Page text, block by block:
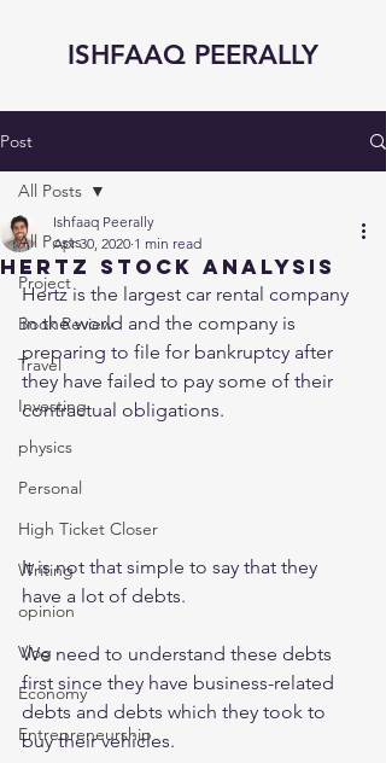
ISHFAAQ PEERALLY
Post
All Posts
Project
Book Review
Travel
Investing
physics
Personal
High Ticket Closer
Writing
opinion
Vlog
Economy
Entrepreneurship
All Posts
Hertz Stock Analysis
Ishfaaq Peerally
Apr 30, 2020 1 min read
Hertz is the largest car rental company
in the world and the company is
preparing to file for bankruptcy after
they have failed to pay some of their
contractual obligations.
It is not that simple to say that they
have a lot of debts.
We need to understand these debts
first since they have business-related
debts and debts which they took to
buy their vehicles.